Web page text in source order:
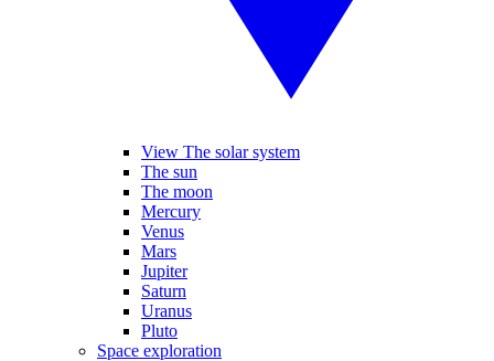
View The solar system
The sun
The moon
Mercury
Venus
Mars
Jupiter
Saturn
Uranus
Pluto
Space exploration